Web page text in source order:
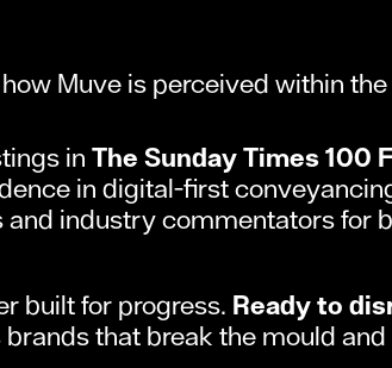
Muve is perceived within
in The Sunday Times 100
in digital-first
and industry commentators for
built for progress. Ready to
that break the mould